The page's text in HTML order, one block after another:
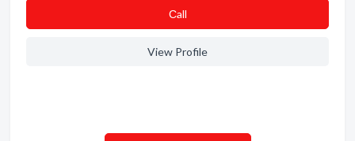
Сall
View Profile